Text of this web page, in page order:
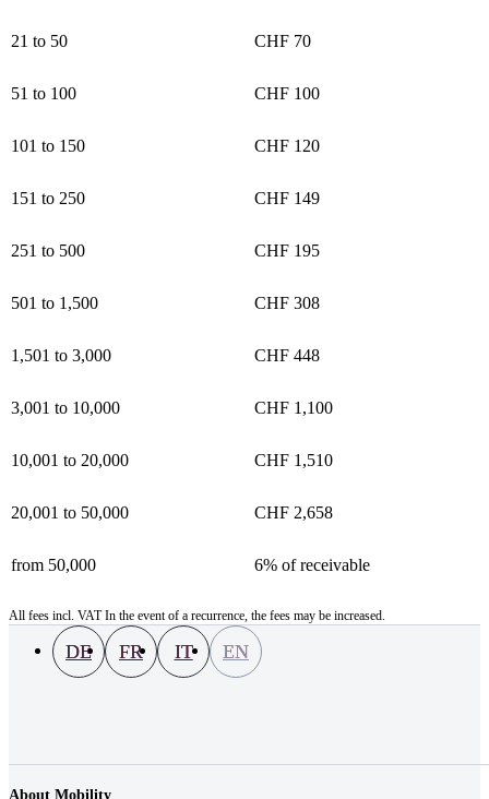
21 to 50 CHF 70
51 to 100 CHF 100
101 to 150 CHF 120
151 to 250 CHF 149
251 to 500 CHF 195
501 to 1,500 CHF 308
1,501 to 3,000 CHF 448
3,001 to 10,000 CHF 1,100
10,001 to 20,000 CHF 1,510
20,001 to 50,000 CHF 2,658
from 50,000 6% of receivable
All fees incl. VAT In the event of a recurrence, the fees may be increased.
About Mobility
DE FR IT EN